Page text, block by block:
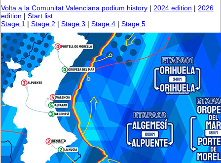
Volta a la Comunitat Valenciana podium history |2024 edition |2026
edition |Start list
Stage 1 |Stage 2 |Stage 3 |Stage 4 |Stage 5